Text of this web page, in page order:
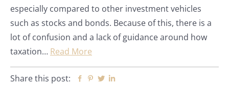
especially compared to other investment vehicles
such as stocks and bonds. Because of this, there is a
lot of confusion and a lack of guidance around how
taxation… Read More
Share this post: Facebook
Pinterest
Twitter